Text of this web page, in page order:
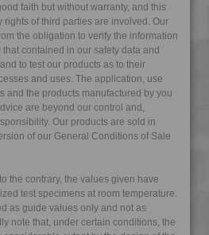
faith but without warranty, and this
of third parties are involved. Our
the obligation to verify the information
contained in our safety data and
to test our products as to their
and uses. The application, use
and the products manufactured by you
are beyond our control and,
Our products are sold in
of our General Conditions of Sale
the contrary, the values given have
test specimens at room temperature.
as guide values only and not as
note that, under certain conditions, the
D